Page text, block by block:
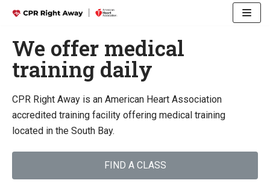
to
content
We offer medical
training daily
CPR Right Away is an American Heart Association
accredited training facility offering medical training
located in the South Bay.
FIND A CLASS